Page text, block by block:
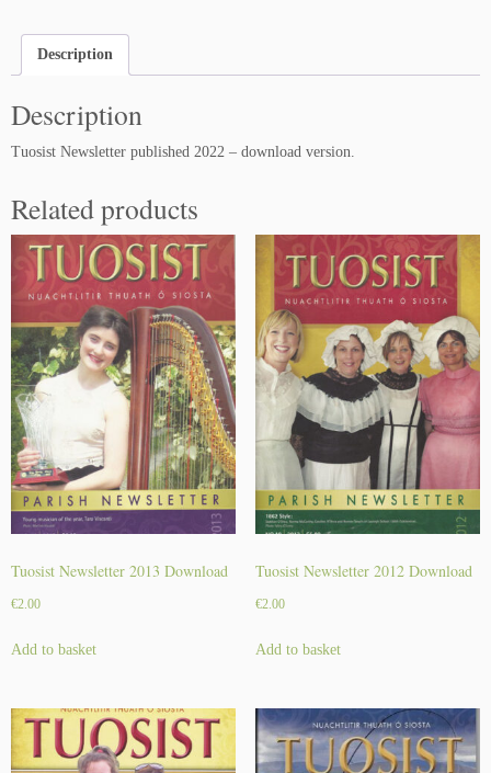
N
e
w
s
e
2
0
2
2
D
o
w
n
l
o
a
q
a
t
Description
Description
Tuosist Newsletter published 2022 – download version.
Related products
Tuosist Newsletter 2013 Download
€2.00
Add to basket
Tuosist Newsletter 2012 Download
€2.00
Add to basket